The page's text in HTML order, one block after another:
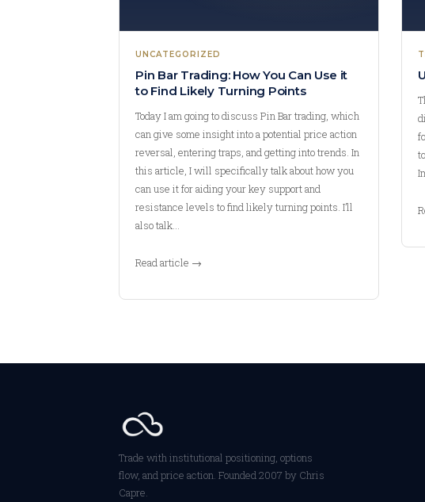
UNCATEGORIZED
Pin Bar Trading: How You Can Use it
to Find Likely Turning Points
Today I am going to discuss Pin Bar trading, which
can give some insight into a potential price action
reversal, entering traps, and getting into trends. In
this article, I will specifically talk about how you
can use it for aiding your key support and
resistance levels to find likely turning points. I’ll
also talk…
Read article →
Trade with institutional positioning, options
flow, and price action. Founded 2007 by Chris
Capre.